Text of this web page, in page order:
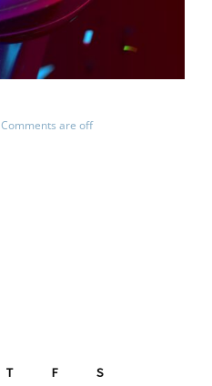
Comments are off
T F S